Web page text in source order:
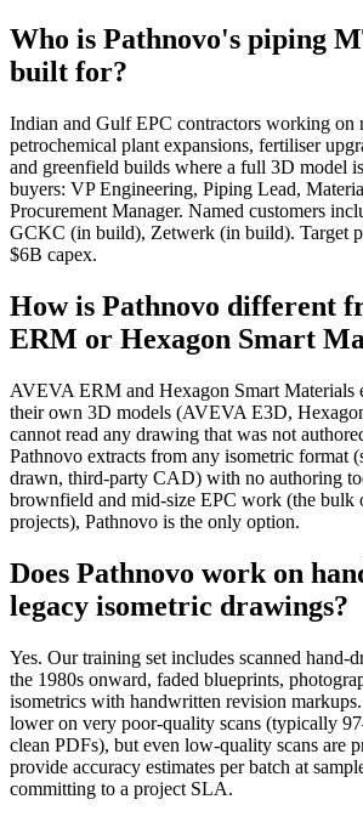
Who is Pathnovo's piping
built for?
Indian and Gulf EPC contractors working on
petrochemical plant expansions, fertiliser
and greenfield builds where a full 3D model
buyers: VP Engineering, Piping Lead,
Procurement Manager. Named customers
GCKC (in build), Zetwerk (in build). Target
$6B capex.
How is Pathnovo different
ERM or Hexagon Smart
AVEVA ERM and Hexagon Smart Materials
their own 3D models (AVEVA E3D,
cannot read any drawing that was not
Pathnovo extracts from any isometric format
drawn, third-party CAD) with no authoring
brownfield and mid-size EPC work (the bulk
projects), Pathnovo is the only option.
Does Pathnovo work on
legacy isometric drawings?
Yes. Our training set includes scanned hand-
the 1980s onward, faded blueprints,
isometrics with handwritten revision
lower on very poor-quality scans (typically
clean PDFs), but even low-quality scans are
provide accuracy estimates per batch at
committing to a project SLA.